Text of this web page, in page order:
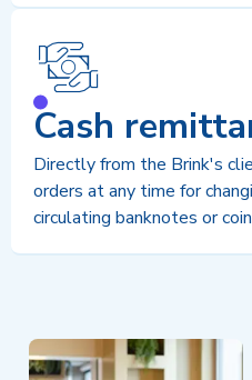
Cash
Directly from the Brink's
orders at any time for
circulating banknotes or